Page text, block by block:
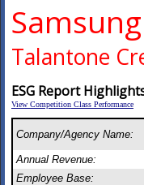
Talantone
ESG Report
View Competition Class Performance
Company/Agency Name:
Annual Revenue:
Employee Base: